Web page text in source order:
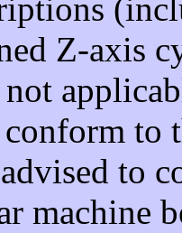
Z-axis
to
to
machine